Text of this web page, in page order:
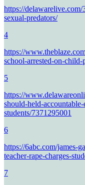
https://
sexual-predators/
4
https://
school-arrested-on-
5
https://
should-held-
students/7371295001
6
https://6abc.com/james-
teacher-rape-charges-
7